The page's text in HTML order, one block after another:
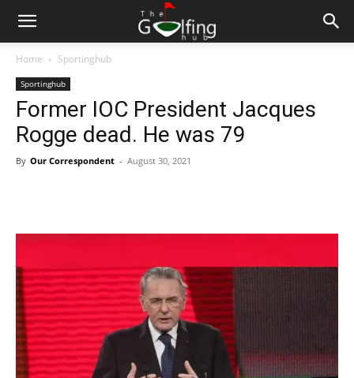
Home Sportinghub
Sportinghub
Former IOC President Jacques
Rogge dead. He was 79
By Our Correspondent - August 30, 2021